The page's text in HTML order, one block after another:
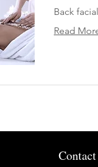
Back facial
Read